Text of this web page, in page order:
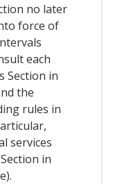
no later
force of
each
Section in
the
rules in
services
in